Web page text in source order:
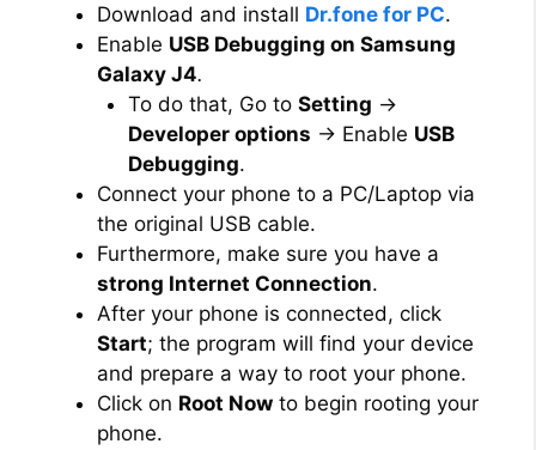
Download and install Dr.fone for PC.
Enable USB Debugging on Samsung
Galaxy J4.
To do that, Go to Setting →
Developer options → Enable USB
Debugging.
Connect your phone to a PC/Laptop via
the original USB cable.
Furthermore, make sure you have a
strong Internet Connection.
After your phone is connected, click
Start; the program will find your device
and prepare a way to root your phone.
Click on Root Now to begin rooting your
phone.